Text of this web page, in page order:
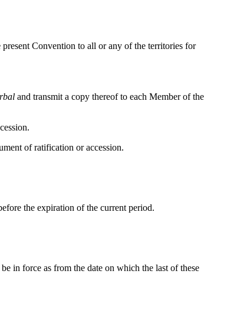
Convention to all or any of the territories for
and transmit a copy thereof to each Member of the
of ratification or accession.
the expiration of the current period.
in force as from the date on which the last of these